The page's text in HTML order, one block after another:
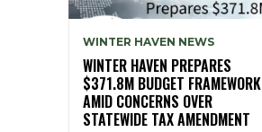
WINTER HAVEN NEWS
WINTER HAVEN PREPARES
$371.8M BUDGET FRAMEWORK
AMID CONCERNS OVER
STATEWIDE TAX AMENDMENT